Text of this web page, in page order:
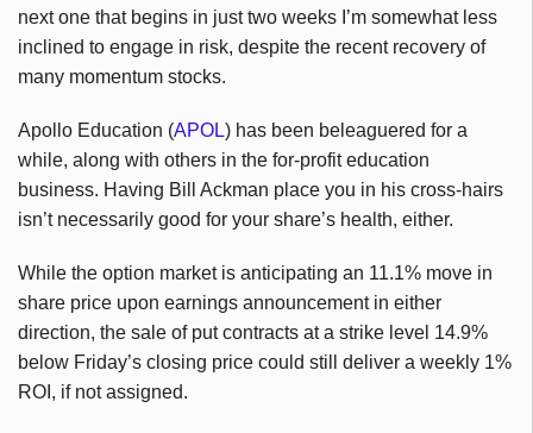
next one that begins in just two weeks I’m somewhat less
inclined to engage in risk, despite the recent recovery of
many momentum stocks.
Apollo Education (APOL) has been beleaguered for a
while, along with others in the for-profit education
business. Having Bill Ackman place you in his cross-hairs
isn’t necessarily good for your share’s health, either.
While the option market is anticipating an 11.1% move in
share price upon earnings announcement in either
direction, the sale of put contracts at a strike level 14.9%
below Friday’s closing price could still deliver a weekly 1%
ROI, if not assigned.